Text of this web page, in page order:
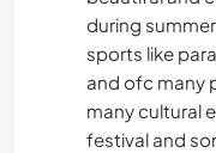
during
sports like
and ofc many
many cultural
festival and